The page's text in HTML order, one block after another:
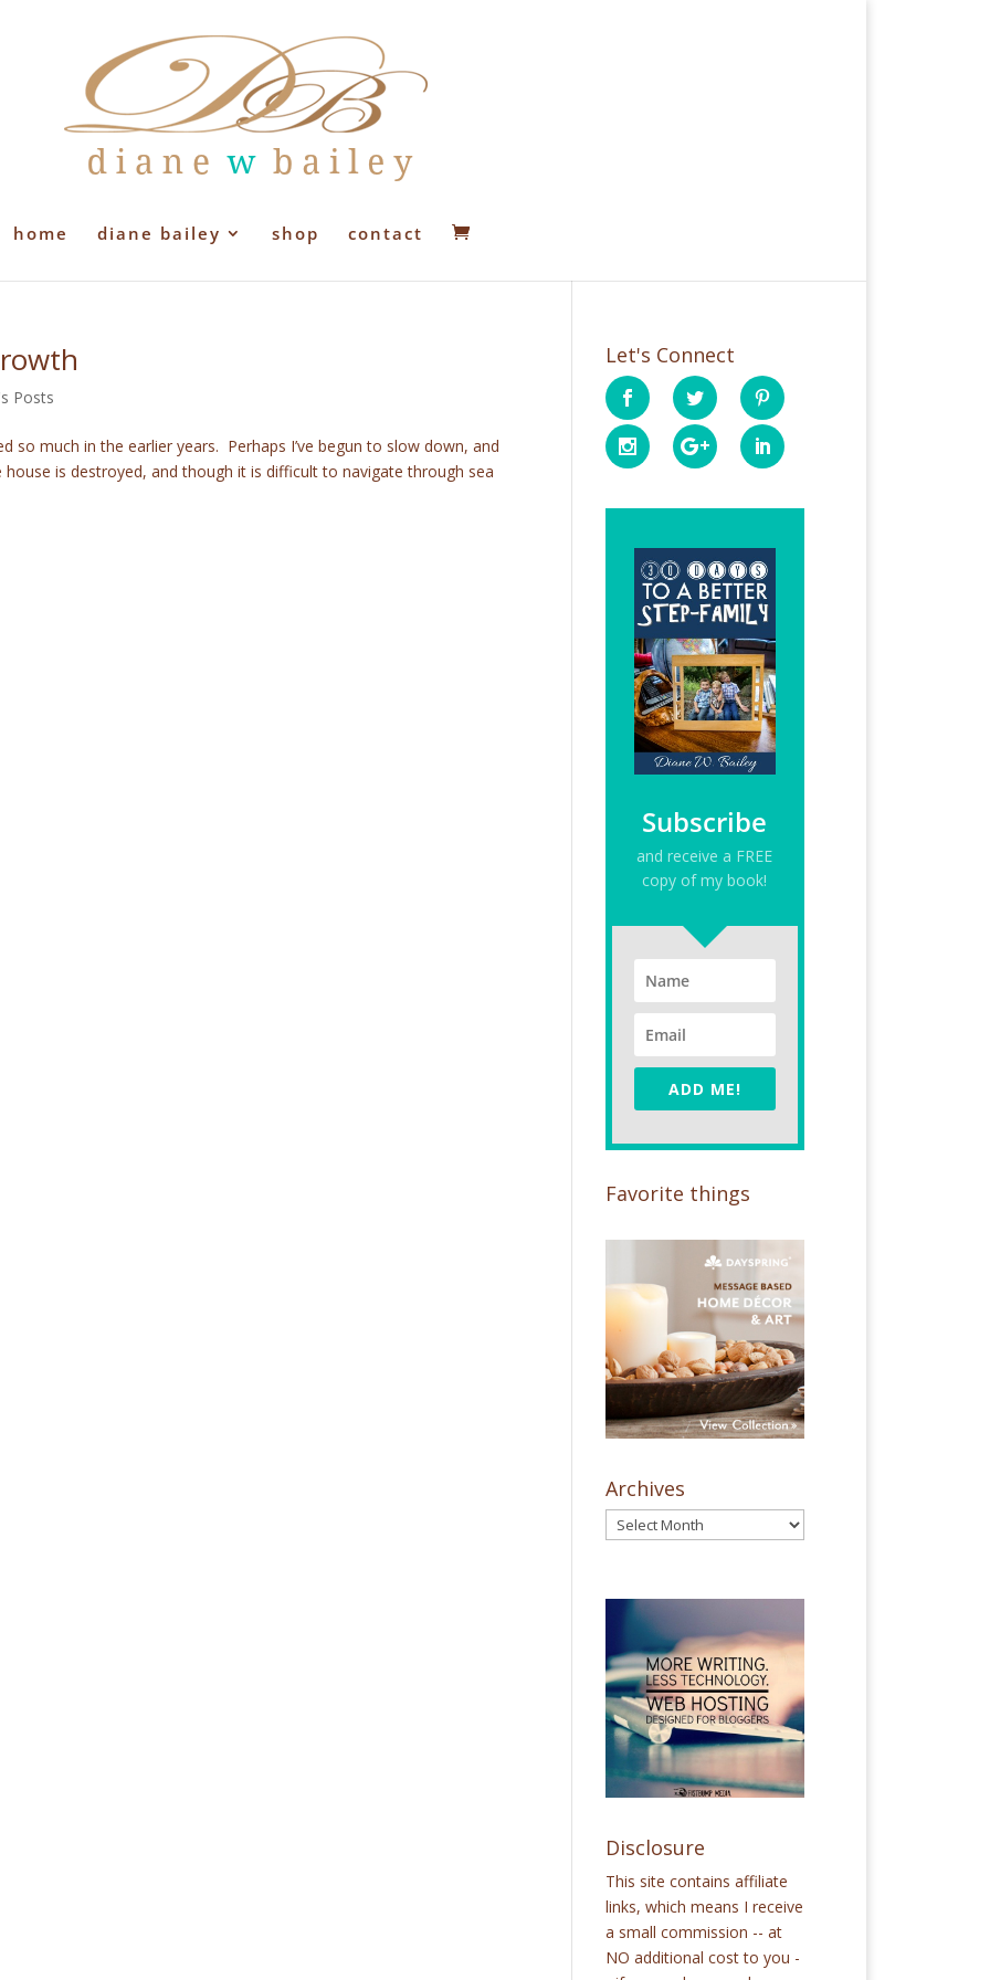
home diane bailey shop contact
Posts
so much in the earlier years. Perhaps I’ve begun to slow down, and
is destroyed, and though it is difficult to navigate through sea
Let's Connect
Subscribe
and receive a FREE
copy of my book!
ADD ME!
Favorite things
Archives
Disclosure
This site contains affiliate
links, which means I receive
a small commission -- at
NO additional cost to you -